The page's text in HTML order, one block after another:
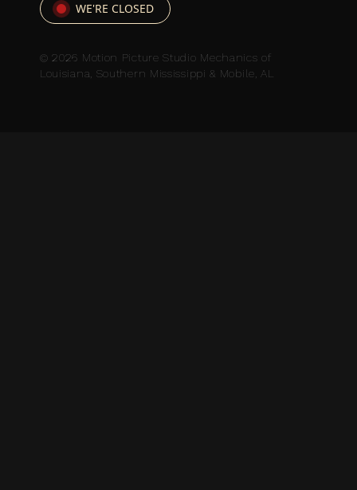
WE'RE CLOSED
© 2026 Motion Picture Studio Mechanics of
Louisiana, Southern Mississippi & Mobile, AL